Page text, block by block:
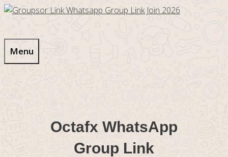
Skip
Menu
Octafx WhatsApp
Group Link